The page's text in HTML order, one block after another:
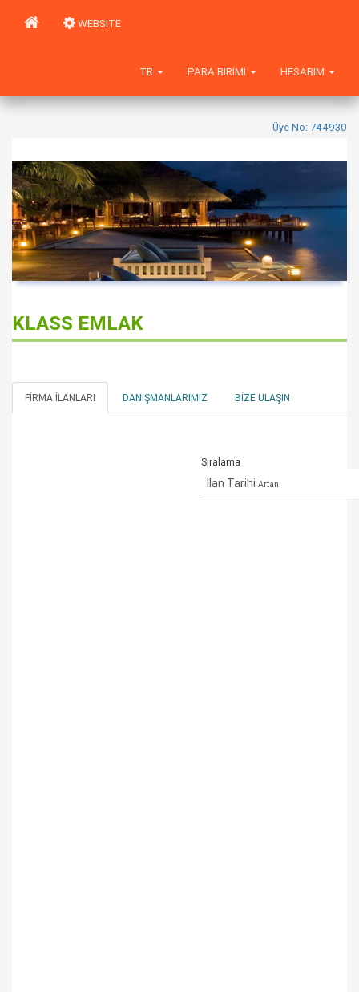
WEBSITE
HESABIM
PARA BIRIMI
TR
Üye No: 744930
KLASS EMLAK
FIRMA İLANLARI DANIŞMANLARIMIZ BIZE ULAŞIN
Sıralama
İlan Tarihi Artan